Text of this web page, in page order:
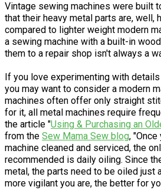
Vintage sewing machines were built
that their heavy metal parts are, well,
compared to lighter weight modern
a sewing machine with a built-in
them to a repair shop isn't always a
If you love experimenting with
you may want to consider a modern
machines often offer only straight
for it, all metal machines require
the article "Using & Purchasing an
from the Sew Mama Sew blog,
machine cleaned and serviced, the
recommended is daily oiling. Since
metal, the parts need to be oiled just
more vigilant you are, the better for